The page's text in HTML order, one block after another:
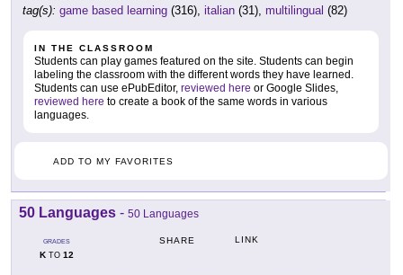
tag(s): game based learning (316), italian (31), multilingual (82)
IN THE CLASSROOM
Students can play games featured on the site. Students can begin
labeling the classroom with the different words they have learned.
Students can use ePubEditor, reviewed here or Google Slides,
reviewed here to create a book of the same words in various
languages.
ADD TO MY FAVORITES
50 Languages - 50 Languages
GRADES
KTO 12
SHARE LINK